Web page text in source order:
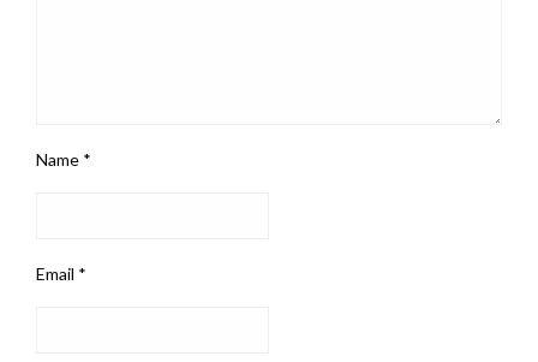
Name *
Email *